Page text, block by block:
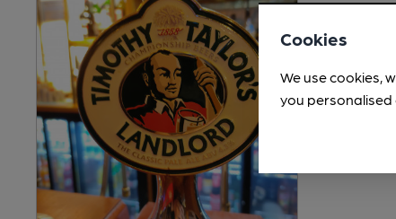
Cookies
We use cookies,
you personalised